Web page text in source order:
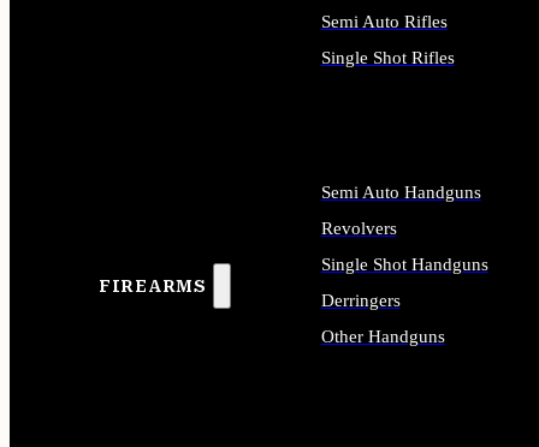
FIREARMS
Semi Auto Rifles
Single Shot Rifles
Semi Auto Handguns
Revolvers
Single Shot Handguns
Derringers
Other Handguns